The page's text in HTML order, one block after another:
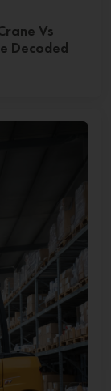
Vs
Decoded